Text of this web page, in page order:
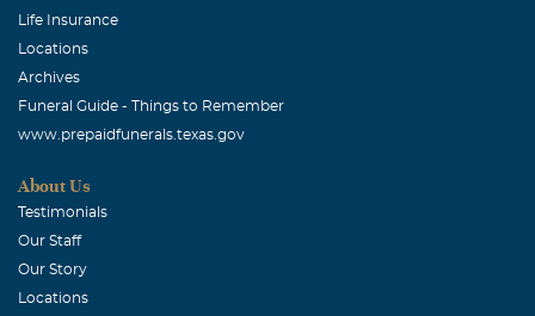
August, 04 2009
Though we know heaven has welcomed a very special
person, our hearts still feel the sorrow. May cherished
memories and the passage of days bring healing peace to
your heart. With Deepest Sympathy, Troy & Dianna
Milton & Edwina Page
August, 04 2009
So sorry to hear about Mr. Franklin. Our thoughts and
prayers go out to you and your family. Milton & Edwina
Life Insurance
Locations
Archives
Funeral Guide - Things to Remember
www.prepaidfunerals.texas.gov
About Us
Testimonials
Our Staff
Our Story
Locations